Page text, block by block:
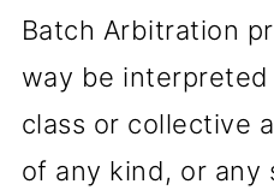
Batch Arbitration
way be
class or collective
of any kind, or any